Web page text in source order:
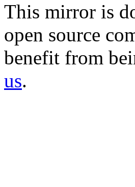
This mirror is
open source
benefit from
us.